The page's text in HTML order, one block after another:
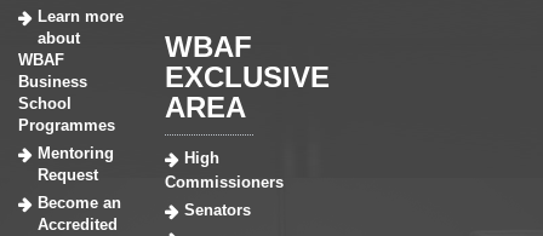
Learn more
about
WBAF
Business
School
Programmes
Mentoring
Request
Become an
Accredited
WBAF
EXCLUSIVE
AREA
High
Commissioners
Senators